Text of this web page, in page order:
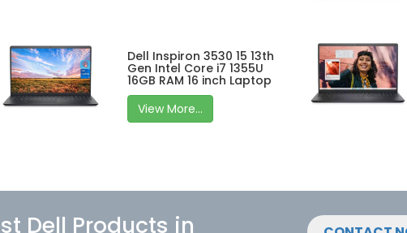
Dell Inspiron 3530 15 13th
Gen Intel Core i7 1355U
16GB RAM 16 inch Laptop
View More...
Dell Products in